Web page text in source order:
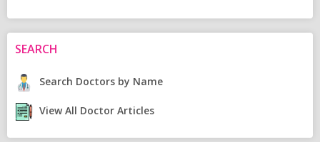
SEARCH
Search Doctors by Name
View All Doctor Articles